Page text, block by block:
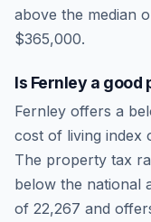
above the median
$365,000.
Is Fernleya good
Fernley offers a
cost of living index
The property tax
below the national
of 22,267 and